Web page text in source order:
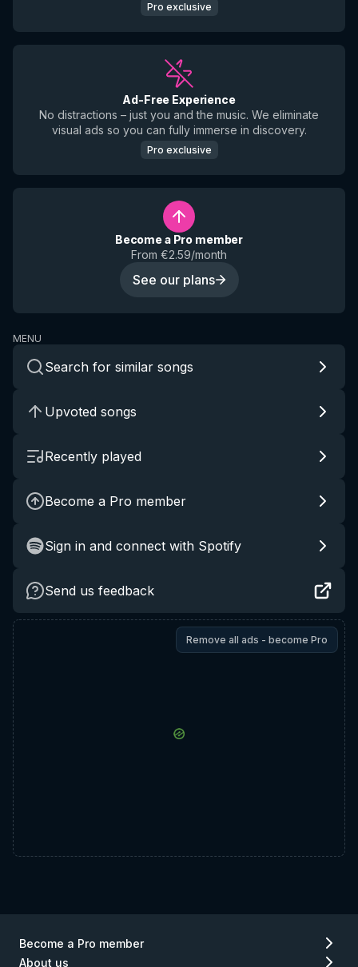
Pro exclusive
Ad-Free Experience
No distractions – just you and the music. We eliminate
visual ads so you can fully immerse in discovery.
Pro exclusive
Become a Pro member
From €2.59/month
See our plans
MENU
Search for similar songs
Upvoted songs
Recently played
Become a Pro member
Sign in and connect with Spotify
Send us feedback
Remove all ads - become Pro
Become a Pro member
About us